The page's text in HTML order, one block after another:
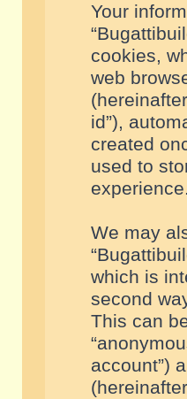
Your
cookies,
web
id”),
created
used to
experience.
We may
which is
second
This can
account”)